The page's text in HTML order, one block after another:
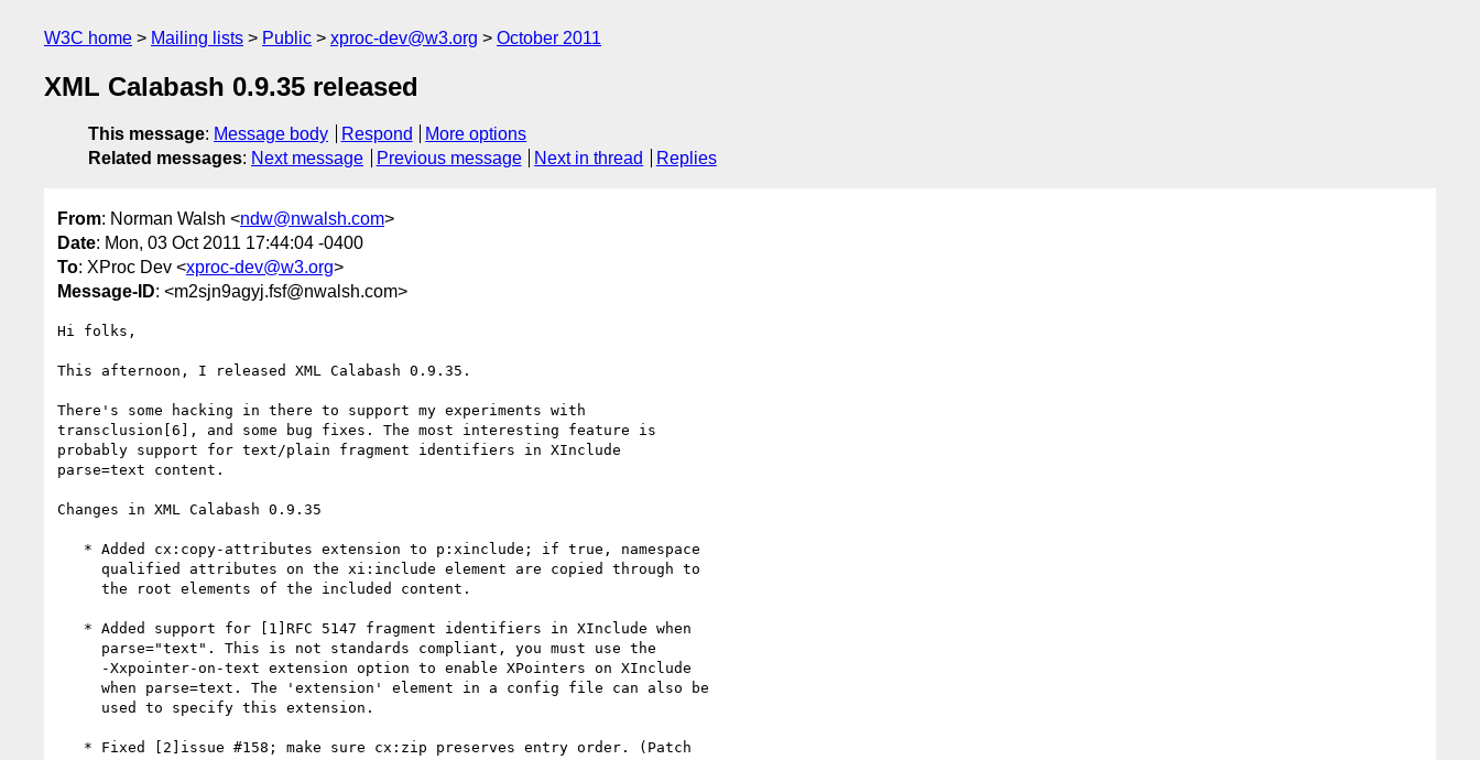
W3C home Mailing lists Public xproc-dev@w3.org October 2011
XML Calabash 0.9.35 released
This message: Message body Respond
More options
Related messages: Next message Previous message Next in thread Replies
From: Norman Walsh <ndw@nwalsh.com>
Date: Mon, 03 Oct 2011 17:44:04 -0400
To: XProc Dev <xproc-dev@w3.org>
Message-ID: <m2sjn9agyj.fsf@nwalsh.com>
Hi folks,
This afternoon, I released XML Calabash 0.9.35.
There's some hacking in there to support my experiments with
transclusion[6], and some bug fixes. The most interesting feature is
probably support for text/plain fragment identifiers in XInclude
parse=text content.
Changes in XML Calabash 0.9.35